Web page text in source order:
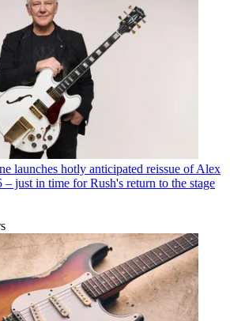
launches hotly anticipated reissue of Alex
– just in time for Rush's return to the stage